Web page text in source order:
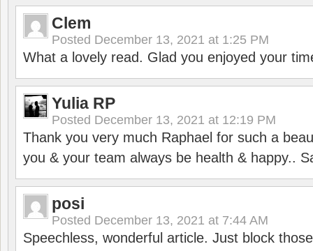
Clem
Posted December 13, 2021 at 1:25 PM
What a lovely read. Glad you enjoyed your
Yulia RP
Posted December 13, 2021 at 12:19 PM
Thank you very much Raphael for such a
you & your team always be health & happy..
posi
Posted December 13, 2021 at 7:44 AM
Speechless, wonderful article. Just block